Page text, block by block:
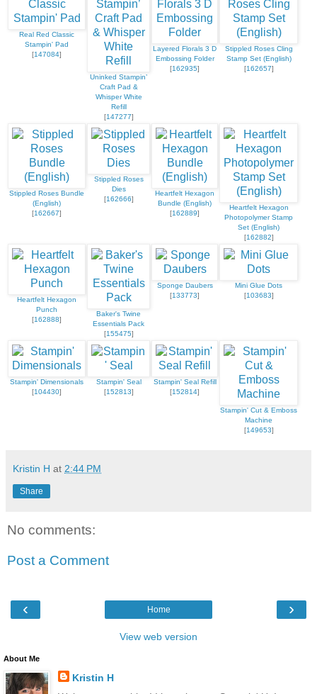
Real Red Classic
Stampin' Pad
[147084]
Uninked Stampin’
Craft Pad &
Whisper White
Refill
[147277]
Layered Florals 3 D
Embossing Folder
[162935]
Stippled Roses Cling
Stamp Set (English)
[162657]
Stippled Roses Bundle
(English)
[162667]
Stippled Roses
Dies
[162666]
Heartfelt Hexagon
Bundle (English)
[162889]
Heartfelt Hexagon
Photopolymer Stamp
Set (English)
[162882]
Heartfelt Hexagon
Punch
[162888]
Baker's Twine
Essentials Pack
[155475]
Sponge Daubers
[133773]
Mini Glue Dots
[103683]
Stampin' Dimensionals
[104430]
Stampin' Seal
[152813]
Stampin' Seal Refill
[152814]
Stampin' Cut & Emboss
Machine
[149653]
Kristin H at 2:44 PM
Share
No comments:
Post a Comment
‹ ›
Home
View web version
About Me
Kristin H